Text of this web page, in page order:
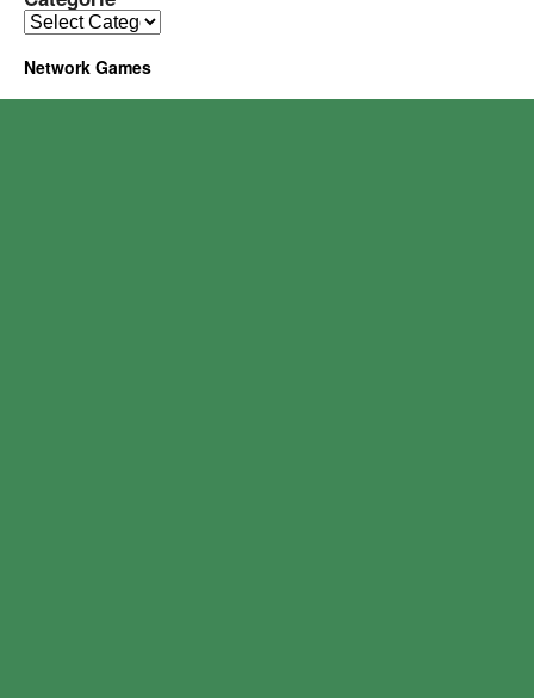
Network Games